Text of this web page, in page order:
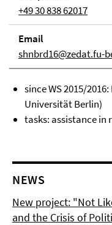
+49 30 838 62017
Email
shnbrd16@zedat.fu-
since WS 2015/
Universität Berlin)
tasks: assistance in
NEWS
New project: "Not
and the Crisis of